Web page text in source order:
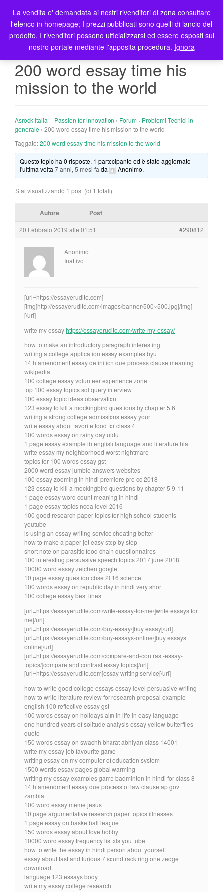
T
o
g
l
t
200 word essay time his
mission to the world
Asrock Italia – Passion for innovation › Forum › Problemi Tecnici in
generale › 200 word essay time his mission to the world
Taggato:200 word essay time his mission to the world
Questo topic ha 0 risposte, 1 partecipante ed è stato aggiornato
l'ultima volta7 anni, 5 mesi fa da Anonimo.
Stai visualizzando 1 post (di 1 totali)
Autore Post
20 Febbraio 2019 alle 01:51 #290812
Anonimo
Inattivo
[url=https://essayerudite.com]
[img]http://essayerudite.com/images/banner/500×500.jpg[/img]
[/url]
write my essayhttps://essayerudite.com/write-my-essay/
how to make an introductory paragraph interesting
writing a college application essay examples byu
14th amendment essay definition due process clause meaning
wikipedia
100 college essay volunteer experience zone
top 100 essay topics sql query interview
100 essay topic ideas observation
123 essay to kill a mockingbird questions by chapter 5 6
writing a strong college admissions essay your
write essay about favorite food for class 4
100 words essay on rainy day urdu
1 page essay example ib english language and literature hla
write essay my neighborhood worst nightmare
topics for 100 words essay gst
2000 word essay jumble answers websites
100 essay zooming in hindi premiere pro cc 2018
123 essay to kill a mockingbird questions by chapter 5 9-11
1 page essay word count meaning in hindi
1 page essay topics ncea level 2016
100 good research paper topics for high school students
youtube
is using an essay writing service cheating better
how to make a paper jet easy step by step
short note on parasitic food chain questionnaires
100 interesting persuasive speech topics 2017 june 2018
10000 word essay zeichen google
10 page essay question cbse 2016 science
100 words essay on republic day in hindi very short
100 college essay best lines
[url=https://essayerudite.com/write-essay-for-me/]write essays for
me[/url]
[url=https://essayerudite.com/buy-essay/]buy essay[/url]
[url=https://essayerudite.com/buy-essays-online/]buy essays
online[/url]
[url=https://essayerudite.com/compare-and-contrast-essay-
topics/]compare and contrast essay topics[/url]
[url=https://essayerudite.com]essay writing service[/url]
how to write good college essays essay level persuasive writing
how to write literature review for research proposal example
english 100 reflective essay gst
100 words essay on holidays aim in life in easy language
one hundred years of solitude analysis essay yellow butterflies
quote
150 words essay on swachh bharat abhiyan class 14001
write my essay job favourite game
writing essay on my computer of education system
1500 words essay pages global warming
writing my essay examples game badminton in hindi for class 8
14th amendment essay due process of law clause ap gov
zambia
100 word essay meme jesus
10 page argumentative research paper topics illnesses
1 page essay on basketball league
150 words essay about love hobby
10000 word essay frequency list.xls you tube
how to write the essay in hindi person about yourself
essay about fast and furious 7 soundtrack ringtone zedge
download
language 123 essays body
write my essay college research
La vendita e' demandata ai nostri rivenditori di zona consultare
l'elenco in homepage; I prezzi pubblicati sono quelli di lancio del
prodotto. I rivenditori possono ufficializzarsi ed essere esposti sul
nostro portale mediante l'apposita procedura. Ignora